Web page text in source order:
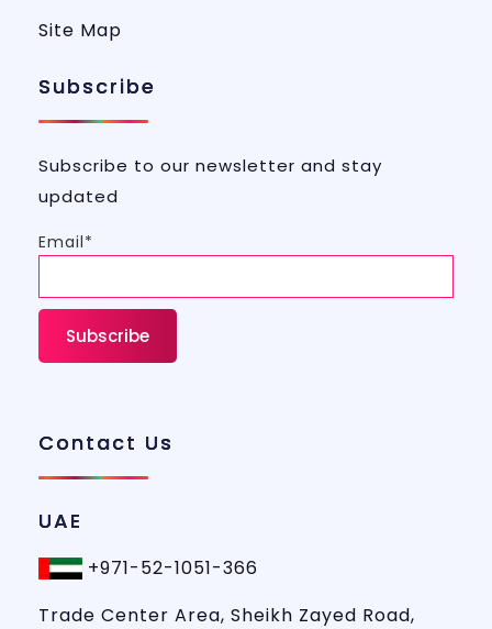
Site Map
Subscribe
Subscribe to our newsletter and stay
updated
Email*
Contact Us
UAE
+971-52-1051-366
Trade Center Area, Sheikh Zayed Road,